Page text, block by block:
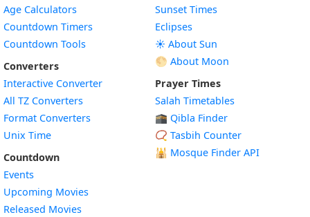
Age Calculators
Countdown Timers
Countdown Tools
Converters
Interactive Converter
All TZ Converters
Format Converters
Unix Time
Countdown
Events
Upcoming Movies
Released Movies
Sunset Times
Eclipses
☀️ About Sun
🌕 About Moon
Prayer Times
Salah Timetables
🕋 Qibla Finder
📿 Tasbih Counter
🕌 Mosque Finder API